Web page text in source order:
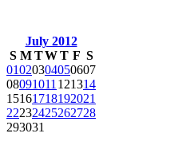
July 2012
S M TWT F S
01020304050607
08091011 121314
15161718192021
22232425262728
293031